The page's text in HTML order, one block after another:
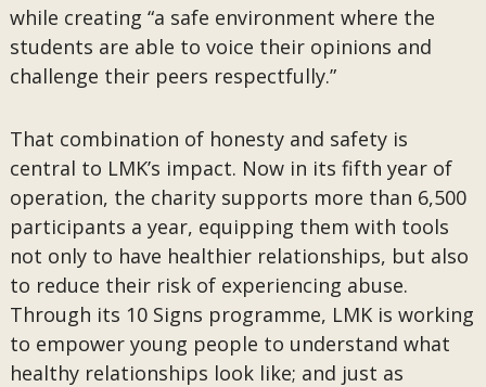
while creating “a safe environment where the
students are able to voice their opinions and
challenge their peers respectfully.”
That combination of honesty and safety is
central to LMK’s impact. Now in its fifth year of
operation, the charity supports more than 6,500
participants a year, equipping them with tools
not only to have healthier relationships, but also
to reduce their risk of experiencing abuse.
Through its 10 Signs programme, LMK is working
to empower young people to understand what
healthy relationships look like; and just as